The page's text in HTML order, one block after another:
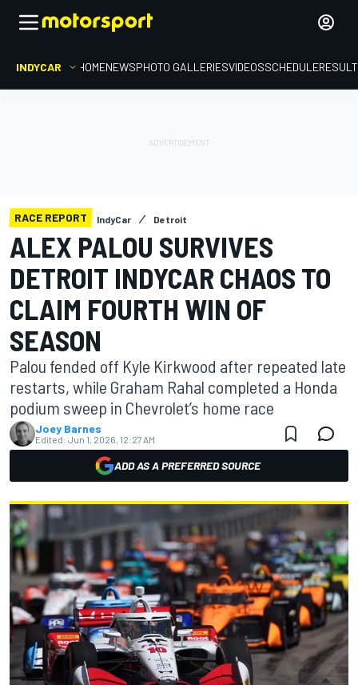
INDYCAR HOMENEWSPHOTO GALLERIESVIDEOSSCHEDULE
RACE REPORT IndyCar Detroit
ALEX PALOU SURVIVES
DETROIT INDYCAR CHAOS TO
CLAIM FOURTH WIN OF
SEASON
Palou fended off Kyle Kirkwood after repeated late
restarts, while Graham Rahal completed a Honda
podium sweep in Chevrolet’s home race
Joey Barnes
Edited: Jun 1, 2026, 12:27 AM
ADD AS A PREFERRED SOURCE